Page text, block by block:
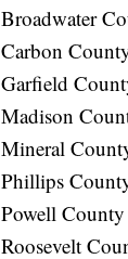
Broadwater
Carbon
Garfield
Madison
Mineral
Phillips
Powell
Roosevelt